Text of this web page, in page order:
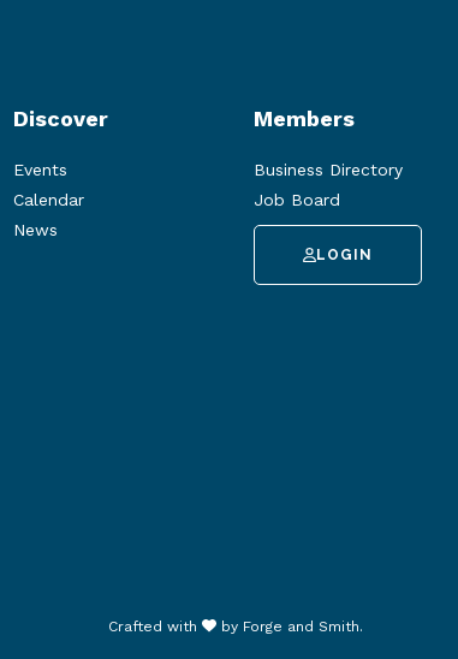
Discover
Events
Calendar
News
Members
Business Directory
Job Board
LOGIN
Crafted with by Forge and Smith.